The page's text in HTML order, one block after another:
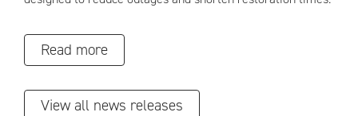
Read more
View all news releases